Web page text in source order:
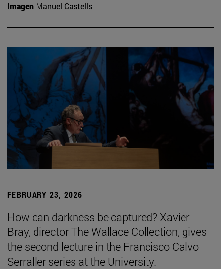
Imagen Manuel Castells
FEBRUARY 23, 2026
How can darkness be captured? Xavier
Bray, director The Wallace Collection, gives
the second lecture in the Francisco Calvo
Serraller series at the University.